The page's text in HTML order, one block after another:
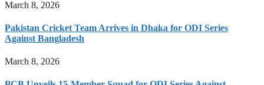
March 8, 2026
Pakistan Cricket Team Arrives in Dhaka for ODI Series
Against Bangladesh
March 8, 2026